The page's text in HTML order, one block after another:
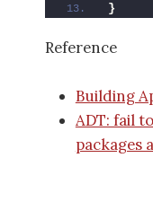
}
Reference
Building
ADT: fail
packages